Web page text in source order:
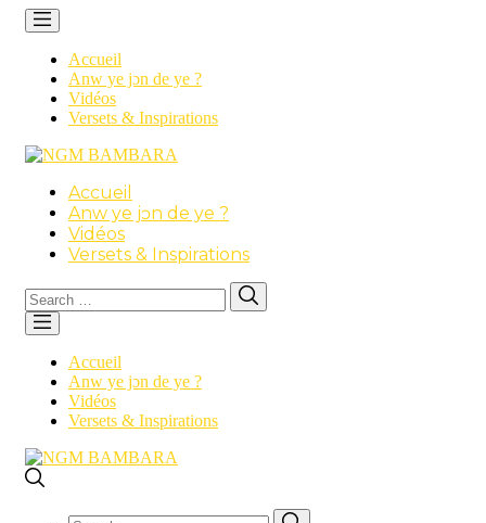
Accueil
Anw ye jɔn de ye ?
Vidéos
Versets & Inspirations
Accueil
Anw ye jɔn de ye ?
Vidéos
Versets & Inspirations
Search
for:
Accueil
Anw ye jɔn de ye ?
Vidéos
Versets & Inspirations
Search